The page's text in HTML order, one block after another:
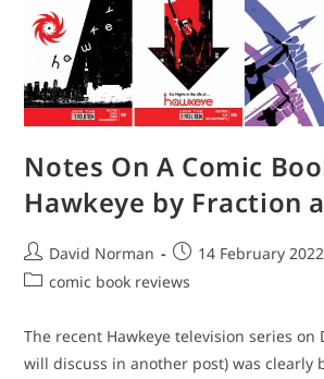
Notes On A Comic
Hawkeye by Fraction
Post
author:
David Norman
Post
published:
14 February 2022
Postcomic book reviews
The recent Hawkeye television series on
will discuss in another post) was clearly